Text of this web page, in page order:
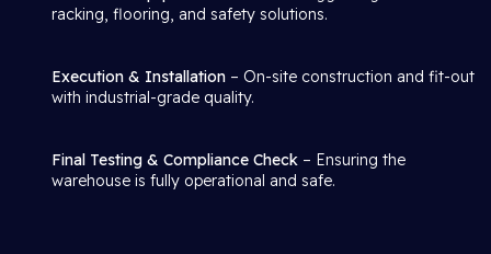
racking, flooring, and safety solutions.
Execution & Installation – On-site construction and fit-out
with industrial-grade quality.
Final Testing & Compliance Check – Ensuring the
warehouse is fully operational and safe.